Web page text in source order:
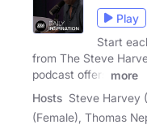
Play
Start
from The Steve
podcast offers
more
Hosts Steve Harvey
(Female), Thomas